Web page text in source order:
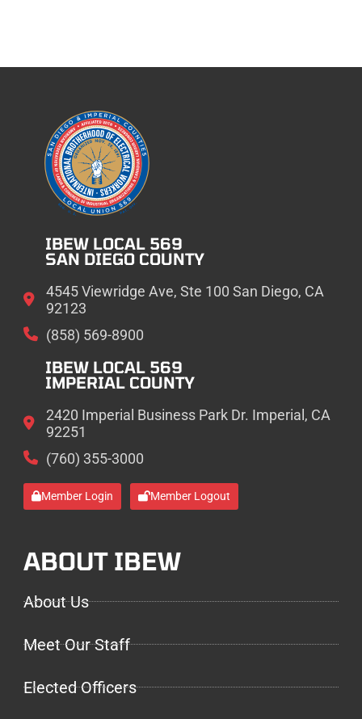
IBEW LOCAL 569
SAN DIEGO COUNTY
4545 Viewridge Ave, Ste 100 San Diego, CA
92123
(858) 569-8900
IBEW LOCAL 569
IMPERIAL COUNTY
2420 Imperial Business Park Dr. Imperial, CA
92251
(760) 355-3000
Member Login Member Logout
ABOUT IBEW
About Us
Meet Our Staff
Elected Officers